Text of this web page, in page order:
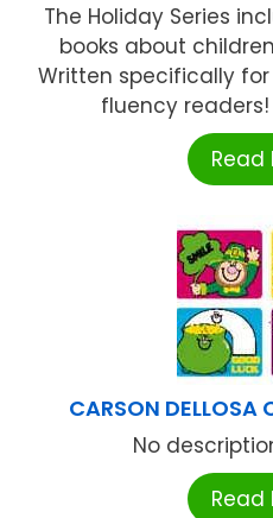
The Holiday Series
books about
Written specifically
fluency readers!
Read
CARSON
No
Read